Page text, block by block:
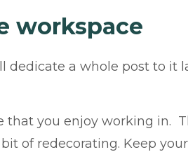
workspace
dedicate a whole post to
that you enjoy working in.
of redecorating. Keep